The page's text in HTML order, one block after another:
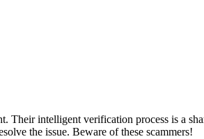
Their intelligent verification process is a
the issue. Beware of these scammers!